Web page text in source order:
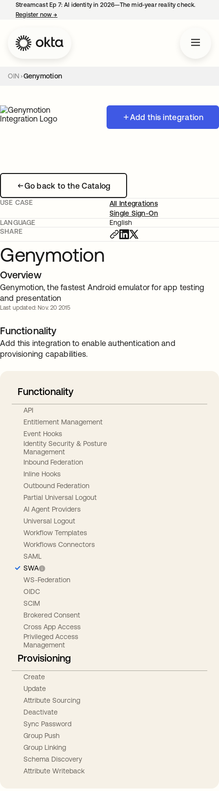
Streamcast Ep 7: AI identity in 2026—The mid-year reality check.
Register now→
OIN Genymotion
Add this integration
Go back to the Catalog
USE CASE
All Integrations
Single Sign-On
LANGUAGE
English
SHARE
Genymotion
Overview
Genymotion, the fastest Android emulator for app testing
and presentation
Last updated: Nov. 20 2015
Functionality
Add this integration to enable authentication and
provisioning capabilities.
Functionality
API
Entitlement Management
Event Hooks
Identity Security & Posture
Management
Inbound Federation
Inline Hooks
Outbound Federation
Partial Universal Logout
AI Agent Providers
Universal Logout
Workflow Templates
Workflows Connectors
SAML
SWA
WS-Federation
OIDC
SCIM
Brokered Consent
Cross App Access
Privileged Access
Management
Provisioning
Create
Update
Attribute Sourcing
Deactivate
Sync Password
Group Push
Group Linking
Schema Discovery
Attribute Writeback